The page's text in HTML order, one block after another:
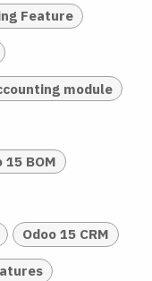
Feature
module
15 BOM
Odoo 15 CRM